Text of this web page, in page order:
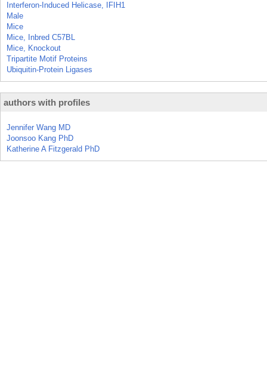
Interferon-Induced Helicase, IFIH1
Male
Mice
Mice, Inbred C57BL
Mice, Knockout
Tripartite Motif Proteins
Ubiquitin-Protein Ligases
authors with profiles
Jennifer Wang MD
Joonsoo Kang PhD
Katherine A Fitzgerald PhD